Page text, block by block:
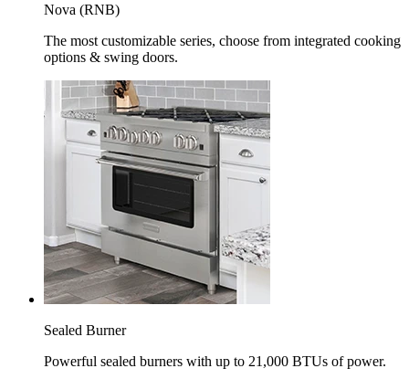
Nova (RNB)
The most customizable series, choose from integrated cooking
options & swing doors.
Sealed Burner
Powerful sealed burners with up to 21,000 BTUs of power.